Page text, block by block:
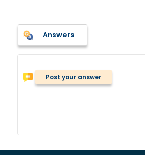
Answers
Post your answer